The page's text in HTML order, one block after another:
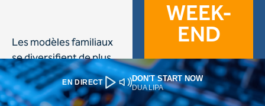
EN DIRECT DON'T START NOW
DUA LIPA